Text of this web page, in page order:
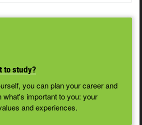
to study?
you can plan your career and
what's important to you: your
and experiences.